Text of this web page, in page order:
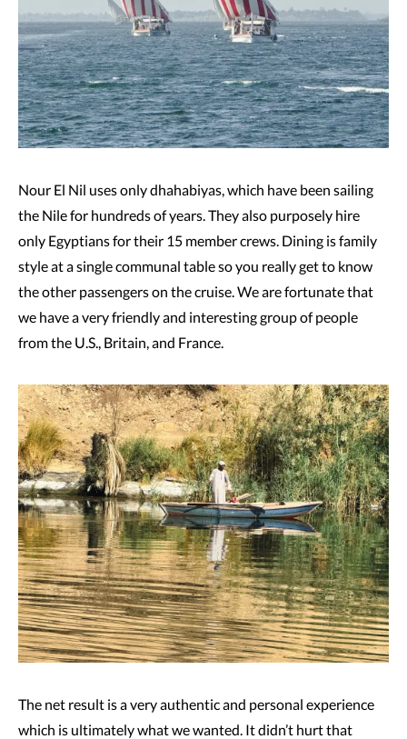
Nour El Nil uses only dhahabiyas, which have been sailing
the Nile for hundreds of years. They also purposely hire
only Egyptians for their 15 member crews. Dining is family
style at a single communal table so you really get to know
the other passengers on the cruise. We are fortunate that
we have a very friendly and interesting group of people
from the U.S., Britain, and France.
The net result is a very authentic and personal experience
which is ultimately what we wanted. It didn’t hurt that